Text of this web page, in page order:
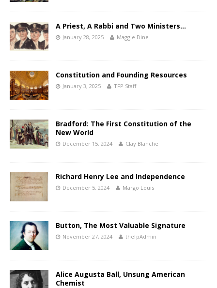
A Priest, A Rabbi and Two Ministers…
January 28, 2025 Maggie Dine
Constitution and Founding Resources
January 3, 2025 TFP Staff
Bradford: The First Constitution of the
New World
December 15, 2024 Clay Blanche
Richard Henry Lee and Independence
December 5, 2024 Margo Louis
Button, The Most Valuable Signature
November 27, 2024 thefpAdmin
Alice Augusta Ball, Unsung American
Chemist